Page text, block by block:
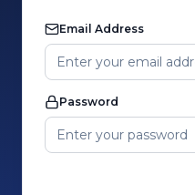
Email Address
Password